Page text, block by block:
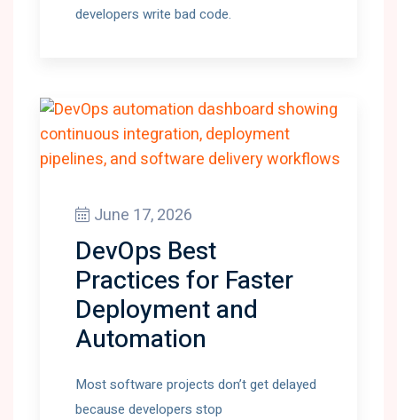
developers write bad code.
June 17, 2026
DevOps Best
Practices for Faster
Deployment and
Automation
Most software projects don’t get delayed
because developers stop